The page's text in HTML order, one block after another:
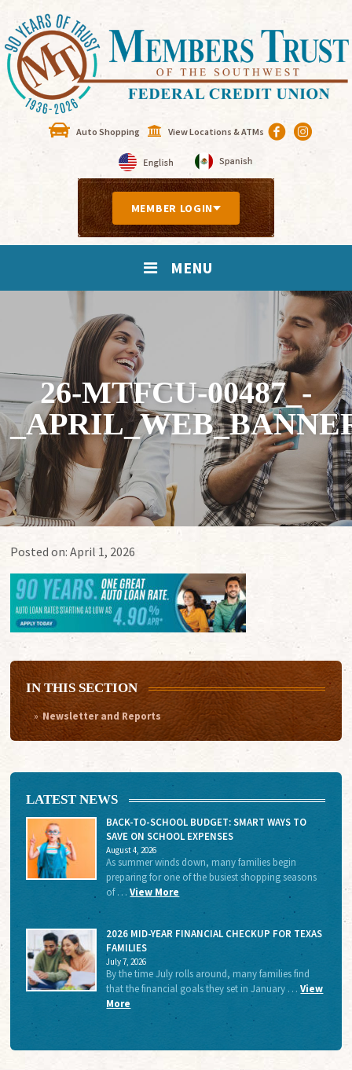
Auto Shopping View Locations & ATMs
MEMBER LOGIN
MENU
26-MTFCU-00487_-
Posted on:April 1, 2026
IN THIS SECTION
Newsletter and Reports
LATEST NEWS
BACK-TO-SCHOOL BUDGET: SMART WAYS TO
SAVE ON SCHOOL EXPENSES
August 4, 2026
As summer winds down, many families begin
preparing for one of the busiest shopping seasons
of …View More
2026 MID-YEAR FINANCIAL CHECKUP FOR TEXAS
FAMILIES
July 7, 2026
By the time July rolls around, many families find
that the financial goals they set in January …View
More